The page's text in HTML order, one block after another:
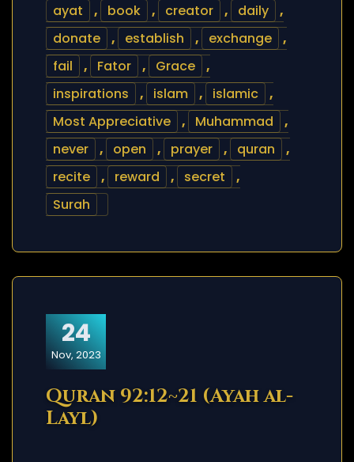
ayat , book , creator , daily
,
donate
, establish , exchange
,
fail
, Fator , Grace
,
inspirations
, islam , islamic
,
Most Appreciative
, Muhammad
,
never
, open , prayer , quran
,
recite
, reward , secret
,
Surah
24
Nov, 2023
Quran 92:12~21 (Ayah al-
Layl)